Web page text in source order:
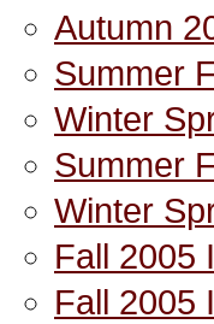
Autumn
Summer
Winter
Summer
Winter
Fall 2005
Fall 2005